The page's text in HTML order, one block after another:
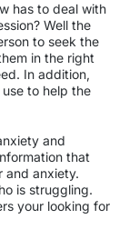
has to deal with
Well the
to seek the
in the right
In addition,
to help the
and
that
and anxiety.
is struggling.
your looking for